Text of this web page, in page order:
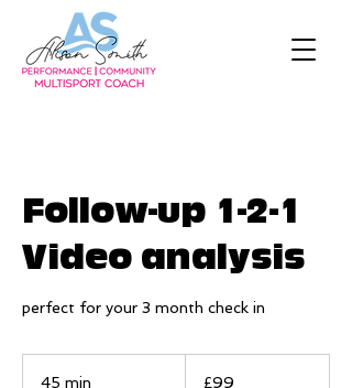
Follow-up 1-2-1
Video analysis
perfect for your 3 month check in
45 min
pounds
£99